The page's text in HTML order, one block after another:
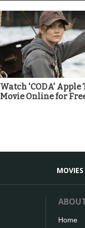
Watch 'CODA' Apple
Movie Online for
MOVIES
Home